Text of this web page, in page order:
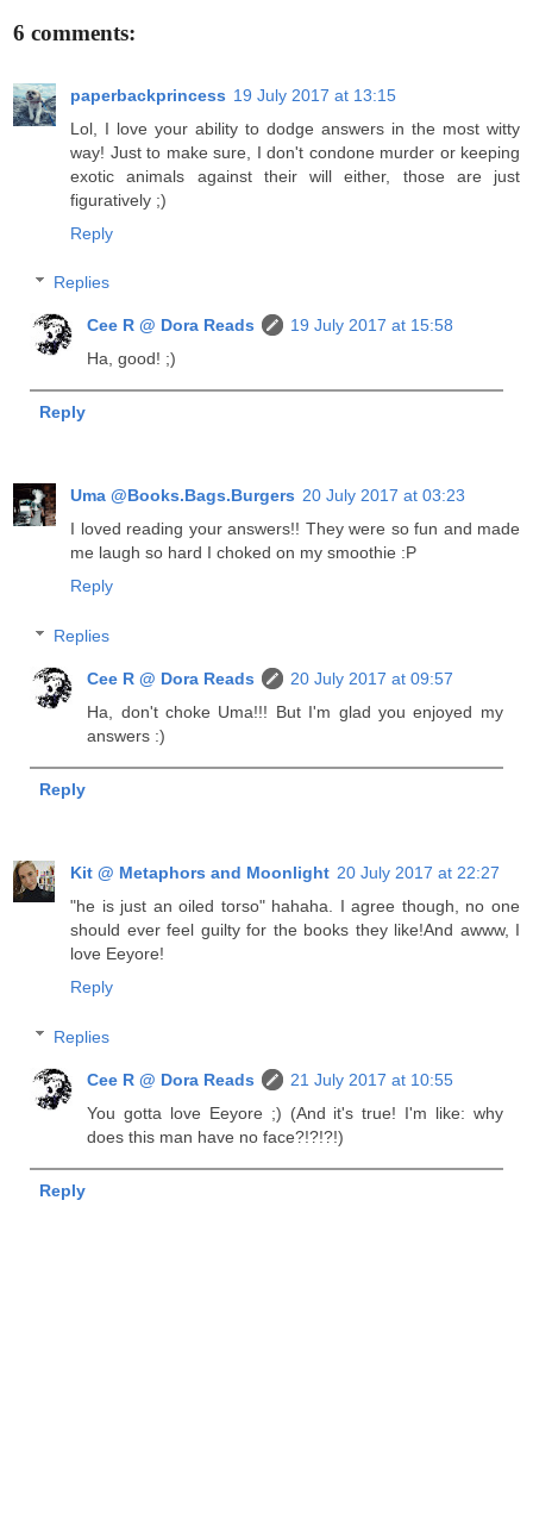
6 comments:
paperbackprincess 19 July 2017 at 13:15
Lol, I love your ability to dodge answers in the most witty
way! Just to make sure, I don't condone murder or keeping
exotic animals against their will either, those are just
figuratively ;)
Reply
Replies
Cee R @ Dora Reads
19 July 2017 at 15:58
Ha, good! ;)
Reply
Uma @Books.Bags.Burgers 20 July 2017 at 03:23
I loved reading your answers!! They were so fun and made
me laugh so hard I choked on my smoothie :P
Reply
Replies
Cee R @ Dora Reads
20 July 2017 at 09:57
Ha, don't choke Uma!!! But I'm glad you enjoyed my
answers :)
Reply
Kit @ Metaphors and Moonlight 20 July 2017 at 22:27
"he is just an oiled torso" hahaha. I agree though, no one
should ever feel guilty for the books they like!And awww, I
love Eeyore!
Reply
Replies
Cee R @ Dora Reads
21 July 2017 at 10:55
You gotta love Eeyore ;) (And it's true! I'm like: why
does this man have no face?!?!?!)
Reply